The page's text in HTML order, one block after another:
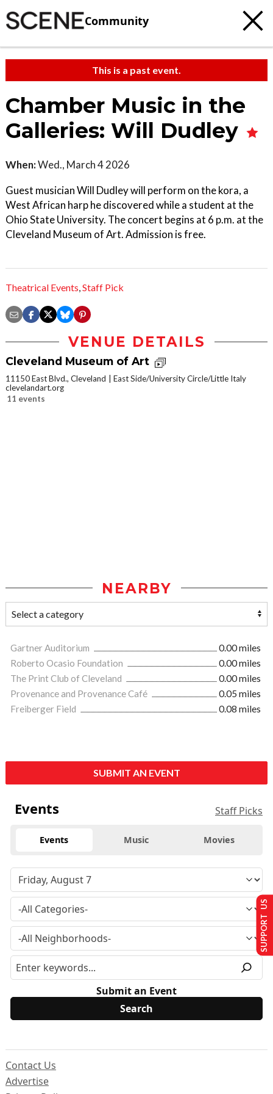
Community
This is a past event.
Chamber Music in the
Galleries: Will Dudley
When:Wed., March 4 2026
Guest musician Will Dudley will perform on the kora, a
West African harp he discovered while a student at the
Ohio State University. The concert begins at 6 p.m. at the
Cleveland Museum of Art. Admission is free.
Theatrical Events,Staff Pick
VENUE DETAILS
Cleveland Museum of Art
11150 East Blvd., Cleveland
East Side/University Circle/Little Italy
clevelandart.org
11 events
NEARBY
Gartner Auditorium
0.00 miles
Roberto Ocasio Foundation
0.00 miles
The Print Club of Cleveland
0.00 miles
Provenance and Provenance Café
0.05 miles
Freiberger Field
0.08 miles
SUBMIT AN EVENT
Events Staff Picks
Events Music Movies
Submit an Event
Contact Us
Advertise
SUPPORT US